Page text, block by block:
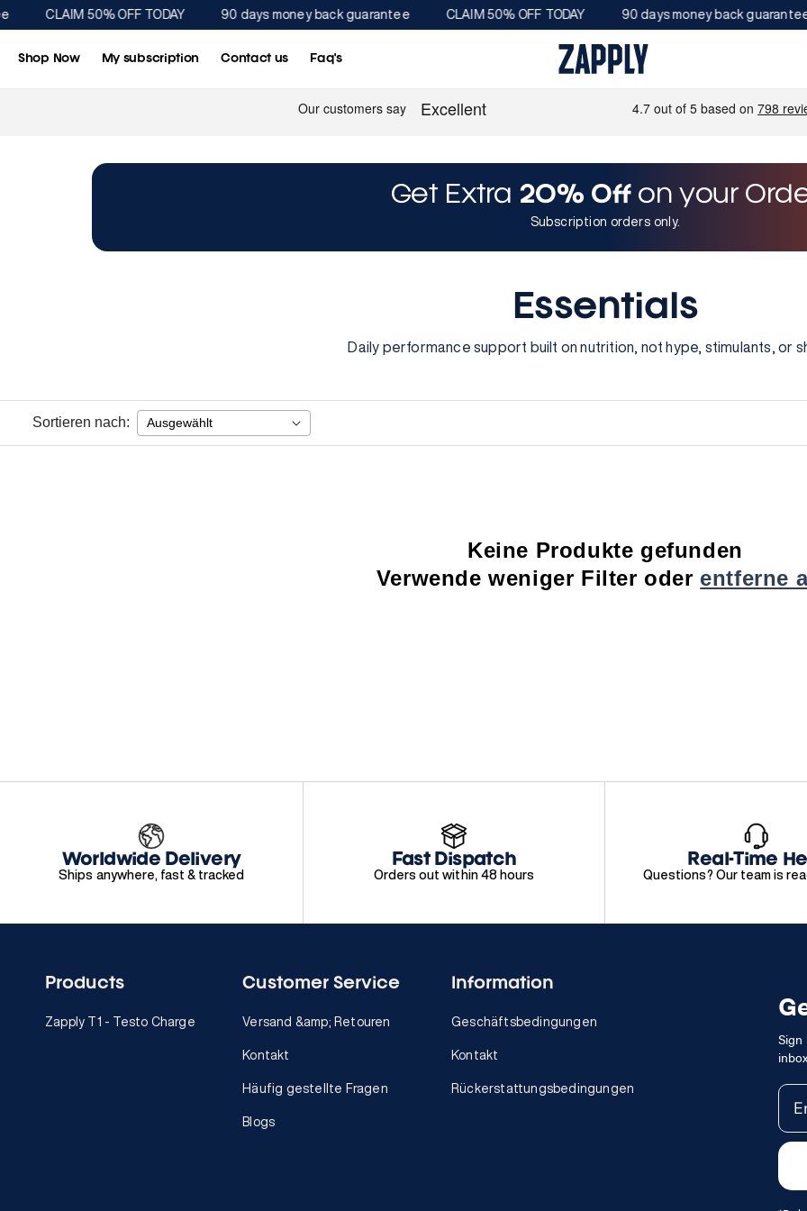
zum
CLAIM 50% OFF TODAY 90 days money back guarantee CLAIM 50% OFF TODAY 90 days money back guarantee
Shop Now My subscription Contact us Faq's
Get Extra 20% Offon your
Subscription orders only.
Essentials
Daily performance support built on nutrition, not hype, stimulants, or
Sortieren nach:
Keine Produkte gefunden
Verwende weniger Filter oder entferne
Worldwide Delivery
Ships anywhere, fast & tracked
Fast Dispatch
Orders out within 48 hours
Real-Time
Questions? Our team is
Products
Zapply T1 - Testo Charge
Customer Service
Versand &amp; Retouren
Kontakt
Häufig gestellte Fragen
Blogs
Information
Geschäftsbedingungen
Kontakt
Rückerstattungsbedingungen
Sign